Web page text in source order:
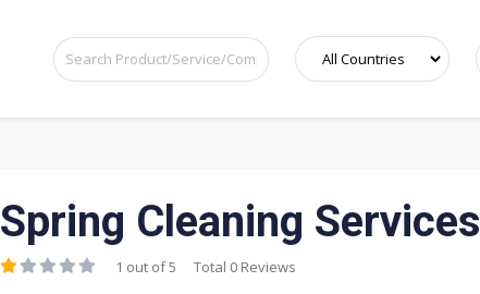
Spring Cleaning Services
1 out of 5 Total 0 Reviews